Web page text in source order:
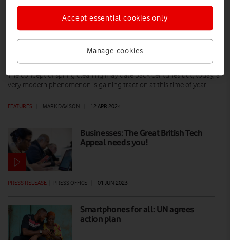
Spring cleaning: Three ways to reduce
FEATURES | MARK DAVISON | 12 APR 2024
The concept of spring cleaning may date back centuries but, today, a
very modern phenomenon is gaining traction at this time of year.
Businesses: The Great British Tech
Appeal needs you!
PRESS RELEASE | PRESS OFFICE | 01 JUN 2023
Smartphones for all: UN agrees
action plan
Manage cookies
Accept essential cookies only